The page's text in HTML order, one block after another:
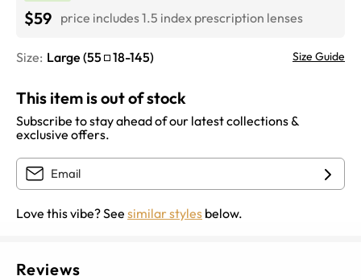
$59 price includes 1.5 index prescription lenses
Size: Large (55 18-145) Size Guide
This item is out of stock
Subscribe to stay ahead of our latest collections &
exclusive offers.
Love this vibe? See similar styles below.
Reviews